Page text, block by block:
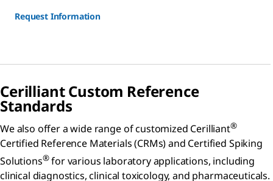
Request Information
Cerilliant Custom Reference
Standards
We also offer a wide range of customized Cerilliant®
Certified Reference Materials (CRMs) and Certified Spiking
Solutions®for various laboratory applications, including
clinical diagnostics, clinical toxicology, and pharmaceuticals.